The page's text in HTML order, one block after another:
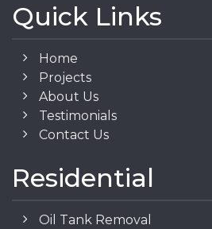
Quick Links
Home
Projects
About Us
Testimonials
Contact Us
Residential
Oil Tank Removal